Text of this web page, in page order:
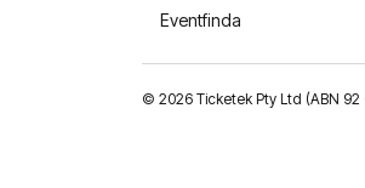
Eventfinda
© 2026 Ticketek Pty Ltd (ABN 92